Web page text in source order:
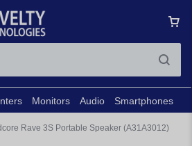
Monitors Audio Smartphones
Rave 3S Portable Speaker (A31A3012)